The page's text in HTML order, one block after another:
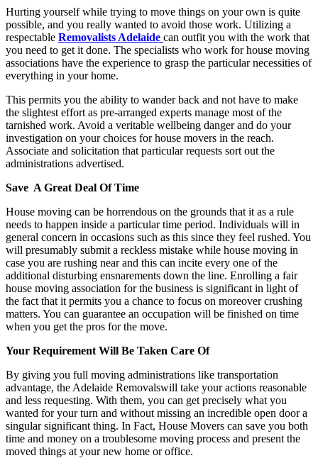
Hurting yourself while trying to move things on your own is quite
possible, and you really wanted to avoid those work. Utilizing a
respectable Removalists Adelaide can outfit you with the work that
you need to get it done. The specialists who work for house moving
associations have the experience to grasp the particular necessities of
everything in your home.
This permits you the ability to wander back and not have to make
the slightest effort as pre-arranged experts manage most of the
tarnished work. Avoid a veritable wellbeing danger and do your
investigation on your choices for house movers in the reach.
Associate and solicitation that particular requests sort out the
administrations advertised.
Save A Great Deal Of Time
House moving can be horrendous on the grounds that it as a rule
needs to happen inside a particular time period. Individuals will in
general concern in occasions such as this since they feel rushed. You
will presumably submit a reckless mistake while house moving in
case you are rushing near and this can incite every one of the
additional disturbing ensnarements down the line. Enrolling a fair
house moving association for the business is significant in light of
the fact that it permits you a chance to focus on moreover crushing
matters. You can guarantee an occupation will be finished on time
when you get the pros for the move.
Your Requirement Will Be Taken Care Of
By giving you full moving administrations like transportation
advantage, the Adelaide Removalswill take your actions reasonable
and less requesting. With them, you can get precisely what you
wanted for your turn and without missing an incredible open door a
singular significant thing. In Fact, House Movers can save you both
time and money on a troublesome moving process and present the
moved things at your new home or office.